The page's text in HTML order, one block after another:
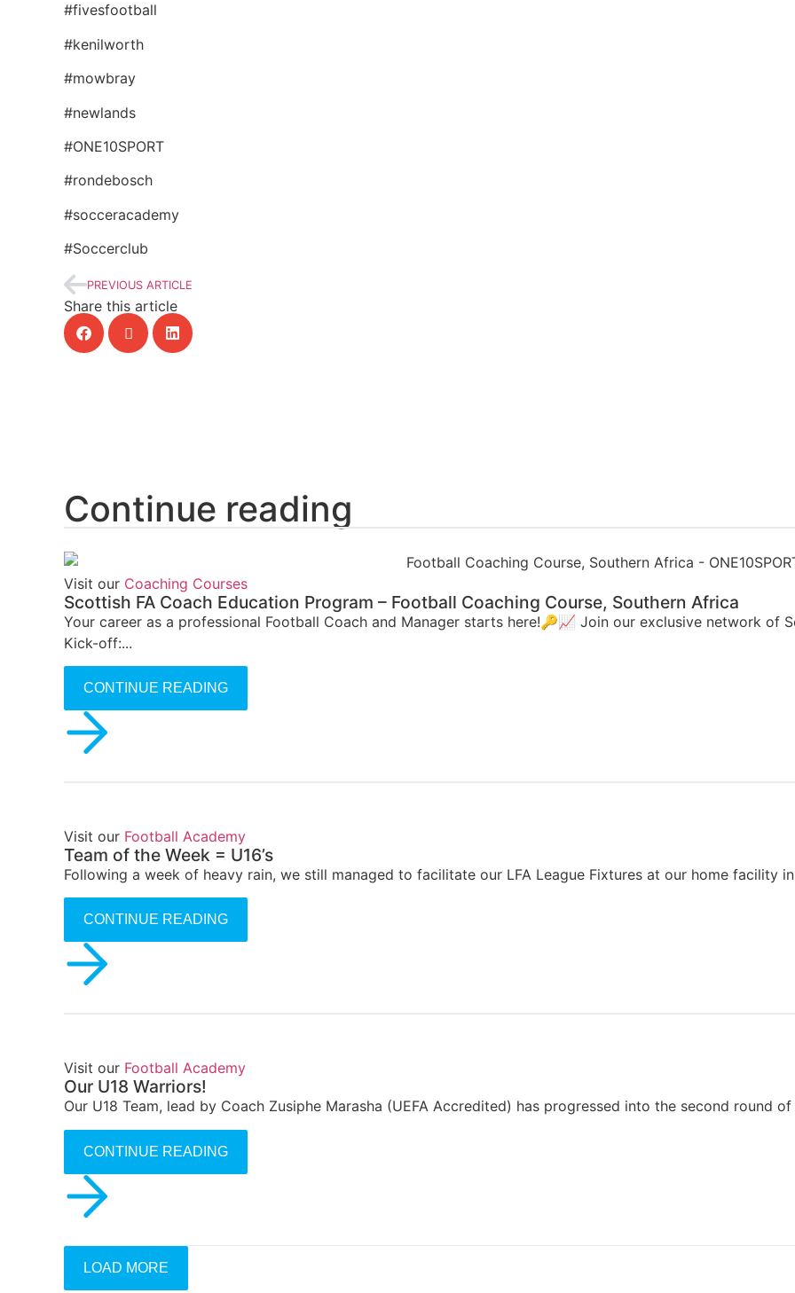
#fivesfootball
#kenilworth
#mowbray
#newlands
#ONE10SPORT
#rondebosch
#socceracademy
#Soccerclub
PREVIOUS ARTICLE
Share this article
Continue reading
Visit our Coaching Courses
Scottish FA Coach Education Program – Football Coaching Course, Southern Africa
Your career as a professional Football Coach and Manager starts here!🔑📈 Join our exclusive network of
Kick-off:...
CONTINUE READING
Visit our Football Academy
Team of the Week = U16’s
Following a week of heavy rain, we still managed to facilitate our LFA League Fixtures at our home facility
CONTINUE READING
Visit our Football Academy
Our U18 Warriors!
Our U18 Team, lead by Coach Zusiphe Marasha (UEFA Accredited) has progressed into the second round
CONTINUE READING
LOAD MORE